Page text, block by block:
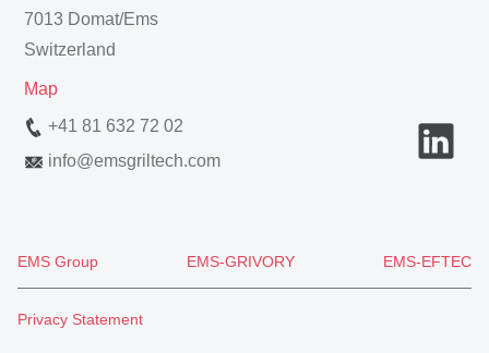
7013 Domat/Ems
Switzerland
Map
+41 81 632 72 02
info@emsgriltech.com
EMS Group EMS-GRIVORY EMS-EFTEC
Privacy Statement